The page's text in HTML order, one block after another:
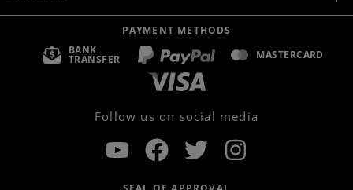
PAYMENT METHODS
BANK
TRANSFER MASTERCARD
Follow us on social media